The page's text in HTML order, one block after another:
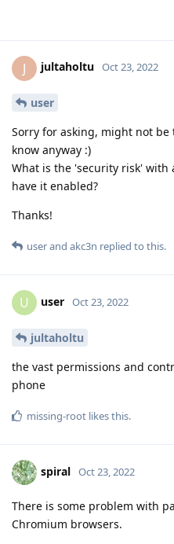
J jultaholtu Oct 23, 2022
user
Sorry for asking, might not
know anyway :)
What is the 'security risk' with
have it enabled?
Thanks!
userand akc3n replied to this.
U user Oct 23, 2022
jultaholtu
the vast permissions and
phone
missing-root likes this.
spiral Oct 23, 2022
There is some problem with
Chromium browsers.